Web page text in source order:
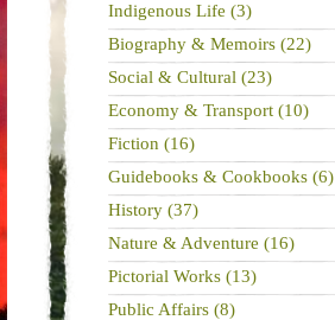
Indigenous Life (3)
Biography & Memoirs (22)
Social & Cultural (23)
Economy & Transport (10)
Fiction (16)
Guidebooks & Cookbooks (6)
History (37)
Nature & Adventure (16)
Pictorial Works (13)
Public Affairs (8)